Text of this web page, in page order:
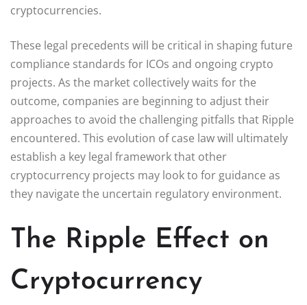
cryptocurrencies.
These legal precedents will be critical in shaping future
compliance standards for ICOs and ongoing crypto
projects. As the market collectively waits for the
outcome, companies are beginning to adjust their
approaches to avoid the challenging pitfalls that Ripple
encountered. This evolution of case law will ultimately
establish a key legal framework that other
cryptocurrency projects may look to for guidance as
they navigate the uncertain regulatory environment.
The Ripple Effect on
Cryptocurrency